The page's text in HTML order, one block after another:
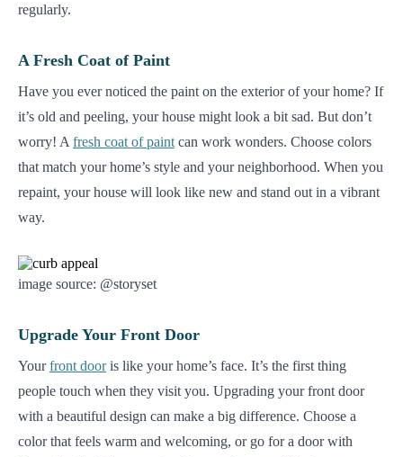
regularly.
A Fresh Coat of Paint
Have you ever noticed the paint on the exterior of your home? If
it’s old and peeling, your house might look a bit sad. But don’t
worry! A fresh coat of paint can work wonders. Choose colors
that match your home’s style and your neighborhood. When you
repaint, your house will look like new and stand out in a vibrant
way.
image source: @storyset
Upgrade Your Front Door
Yourfront dooris like your home’s face. It’s the first thing
people touch when they visit you. Upgrading your front door
with a beautiful design can make a big difference. Choose a
color that feels warm and welcoming, or go for a door with